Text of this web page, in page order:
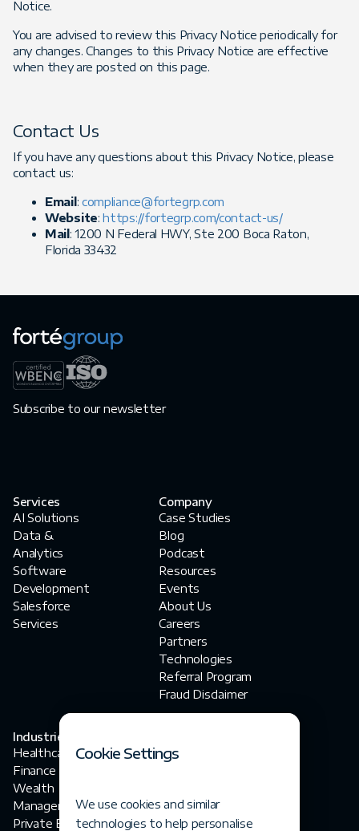
Notice.
You are advised to review this Privacy Notice periodically for
any changes. Changes to this Privacy Notice are effective
when they are posted on this page.
Contact Us
If you have any questions about this Privacy Notice, please
contact us:
Email : compliance@fortegrp.com
Website:https://fortegrp.com/contact-us/
Mail : 1200 N Federal HWY, Ste 200 Boca Raton,
Florida 33432
Subscribe to our newsletter
Services
AI Solutions
Data &
Analytics
Software
Development
Salesforce
Services
Industries
Healthcare
Finance
Wealth
Management
Private Equity
Company
Case Studies
Blog
Podcast
Resources
Events
About Us
Careers
Partners
Technologies
Referral Program
Fraud Disclaimer
contact@fortegrp.com
Highway
Boca Raton, FL 33432
Cookie Settings
We use cookies and similar
technologies to help personalise